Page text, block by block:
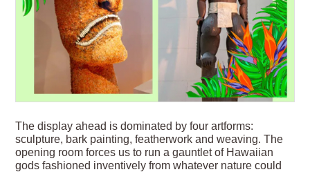
The display ahead is dominated by four artforms:
sculpture, bark painting, featherwork and weaving. The
opening room forces us to run a gauntlet of Hawaiian
gods fashioned inventively from whatever nature could